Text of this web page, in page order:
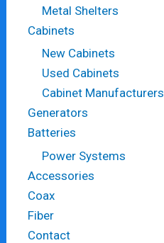
Metal Shelters
Cabinets
New Cabinets
Used Cabinets
Cabinet Manufacturers
Generators
Batteries
Power Systems
Accessories
Coax
Fiber
Contact